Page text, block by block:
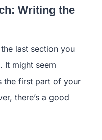
Writing the
last section you
It might seem
the first part of your
there’s a good